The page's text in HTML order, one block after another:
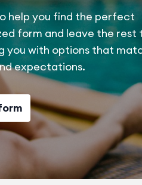
help you find the perfect
form and leave the rest
you with options that
expectations.